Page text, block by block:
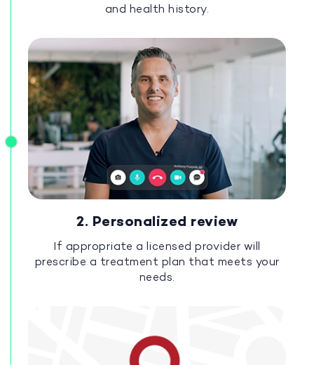
and health history.
2. Personalized review
If appropriate a licensed provider will
prescribe a treatment plan that meets your
needs.